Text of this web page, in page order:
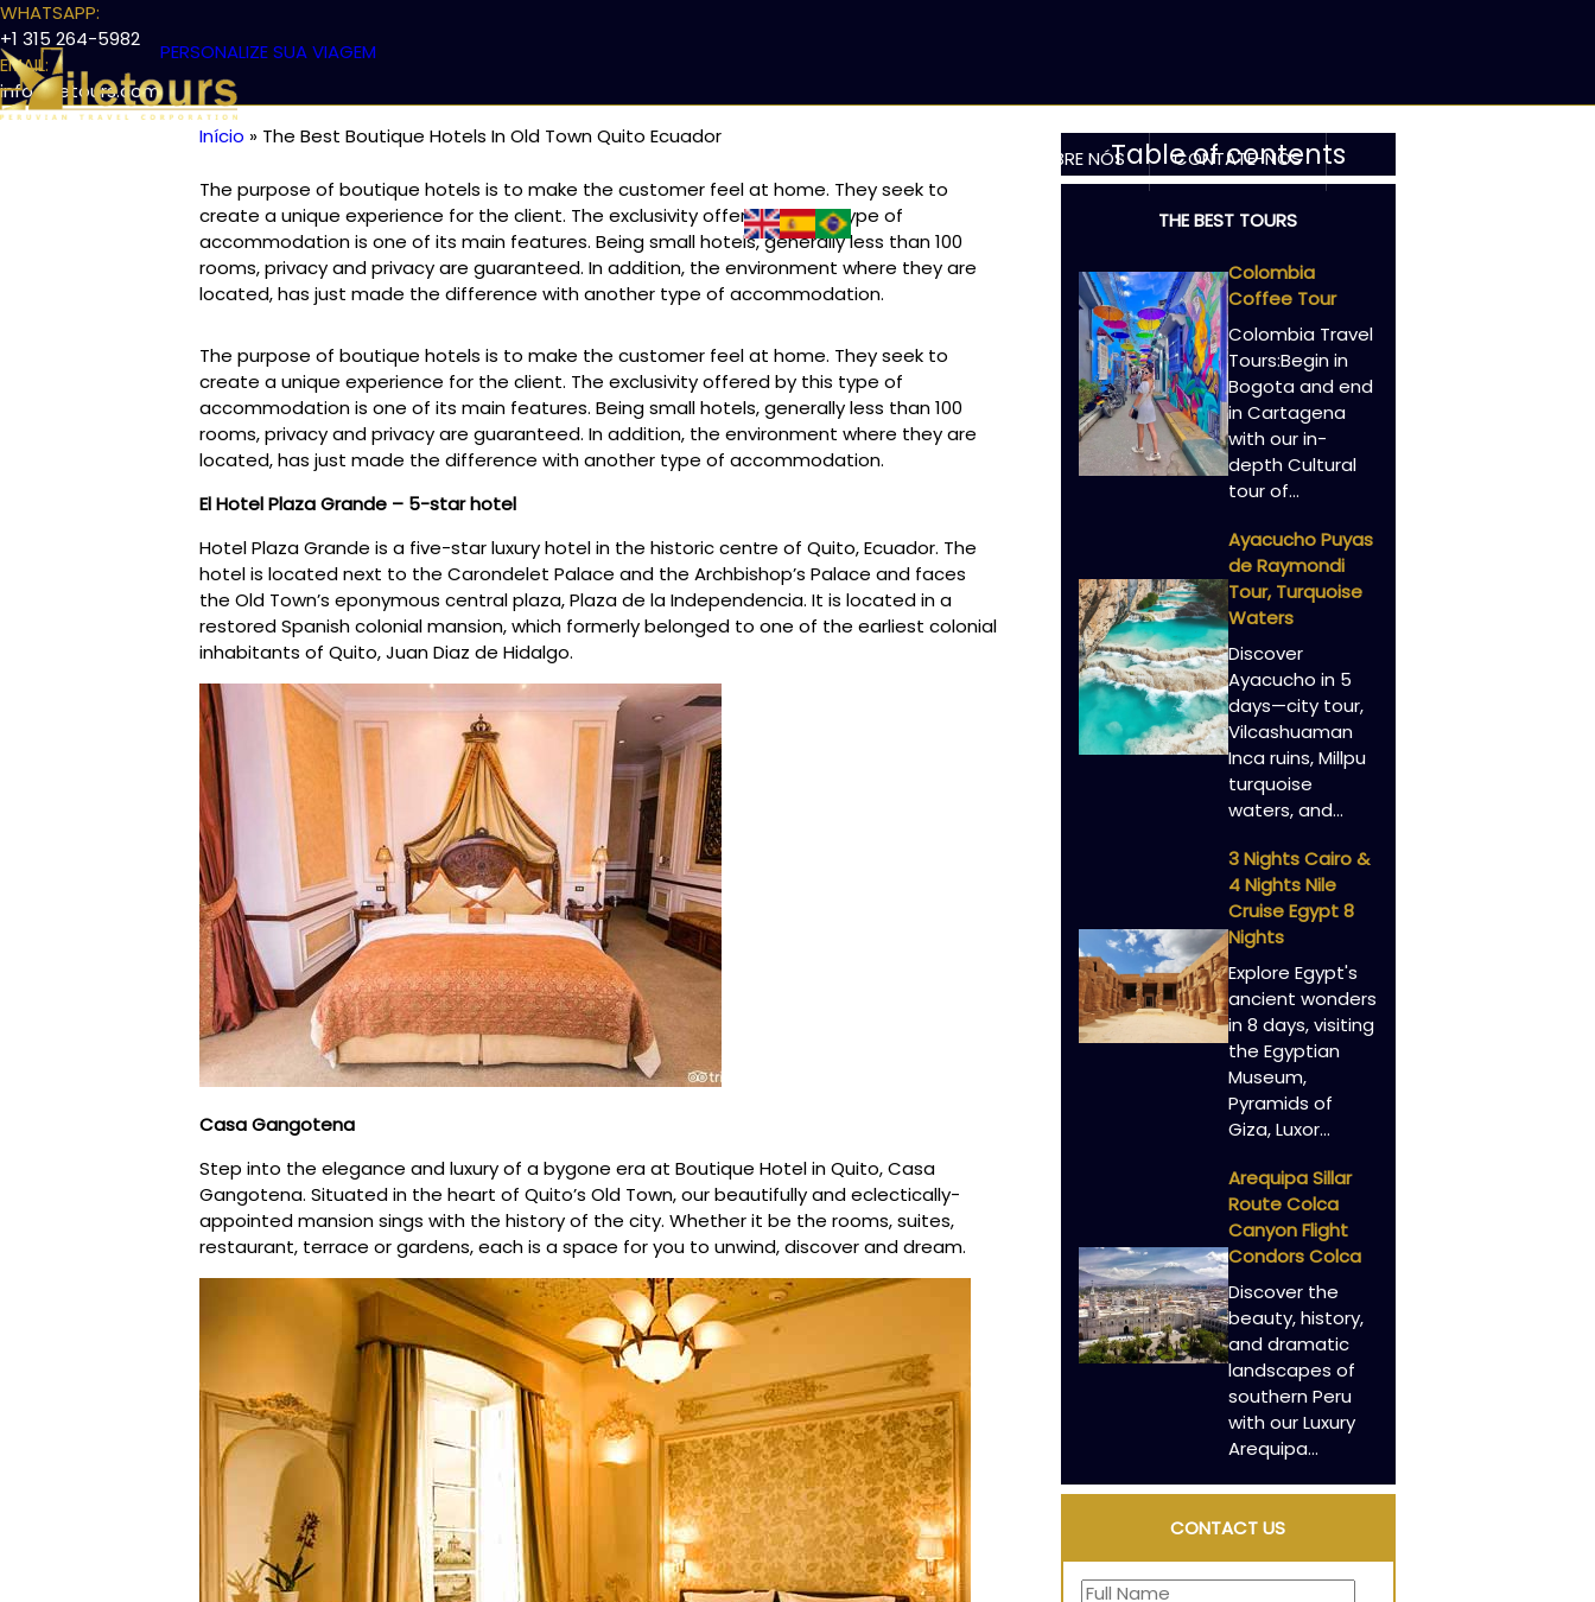
WHATSAPP:
+1 315 264-5982
EMAIL:
info@iletours.com
PERSONALIZE SUA VIAGEM
SOBRE NÓS CONTATE-NOS
de
navegação
Início The Best Boutique Hotels In Old Town Quito Ecuador
The purpose of boutique hotels is to make the customer feel at home. They seek to
create a unique experience for the client. The exclusivity offered by this type of
accommodation is one of its main features. Being small hotels, generally less than 100
rooms, privacy and privacy are guaranteed. In addition, the environment where they are
located, has just made the difference with another type of accommodation.
The purpose of boutique hotels is to make the customer feel at home. They seek to
create a unique experience for the client. The exclusivity offered by this type of
accommodation is one of its main features. Being small hotels, generally less than 100
rooms, privacy and privacy are guaranteed. In addition, the environment where they are
located, has just made the difference with another type of accommodation.
El Hotel Plaza Grande – 5-star hotel
Hotel Plaza Grande is a five-star luxury hotel in the historic centre of Quito, Ecuador. The
hotel is located next to the Carondelet Palace and the Archbishop’s Palace and faces
the Old Town’s eponymous central plaza, Plaza de la Independencia. It is located in a
restored Spanish colonial mansion, which formerly belonged to one of the earliest colonial
inhabitants of Quito, Juan Diaz de Hidalgo.
Casa Gangotena
Step into the elegance and luxury of a bygone era at Boutique Hotel in Quito, Casa
Gangotena. Situated in the heart of Quito’s Old Town, our beautifully and eclectically-
appointed mansion sings with the history of the city. Whether it be the rooms, suites,
restaurant, terrace or gardens, each is a space for you to unwind, discover and dream.
Table of contents
THE BEST TOURS
Colombia
Coffee Tour
Colombia Travel
Tours:Begin in
Bogota and end
in Cartagena
with our in-
depth Cultural
tour of…
Ayacucho Puyas
de Raymondi
Tour, Turquoise
Waters
Discover
Ayacucho in 5
days—city tour,
Vilcashuaman
Inca ruins, Millpu
turquoise
waters, and…
3 Nights Cairo &
4 Nights Nile
Cruise Egypt 8
Nights
Explore Egypt's
ancient wonders
in 8 days, visiting
the Egyptian
Museum,
Pyramids of
Giza, Luxor…
Arequipa Sillar
Route Colca
Canyon Flight
Condors Colca
Discover the
beauty, history,
and dramatic
landscapes of
southern Peru
with our Luxury
Arequipa…
CONTACT US